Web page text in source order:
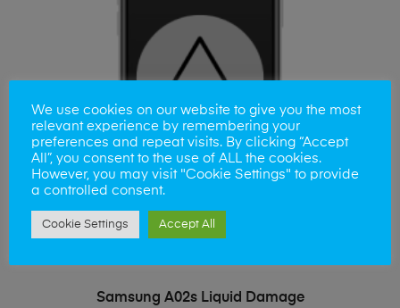
ADD TO BASKET
Samsung A02s Liquid Damage
We use cookies on our website to give you the most
relevant experience by remembering your
preferences and repeat visits. By clicking “Accept
All”, you consent to the use of ALL the cookies.
However, you may visit "Cookie Settings" to provide
a controlled consent.
Cookie Settings Accept All